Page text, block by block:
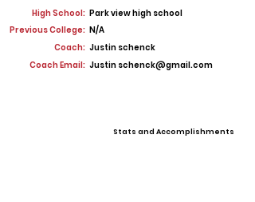
High School: Park view high school
Previous College: N/A
Coach: Justin schenck
Coach Email: Justin schenck@gmail.com
Stats and Accomplishments